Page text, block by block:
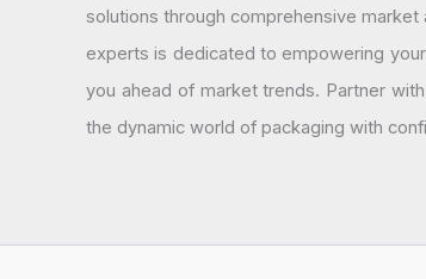
solutions through comprehensive
experts is dedicated to empowering
you ahead of market trends. Partner
the dynamic world of packaging with